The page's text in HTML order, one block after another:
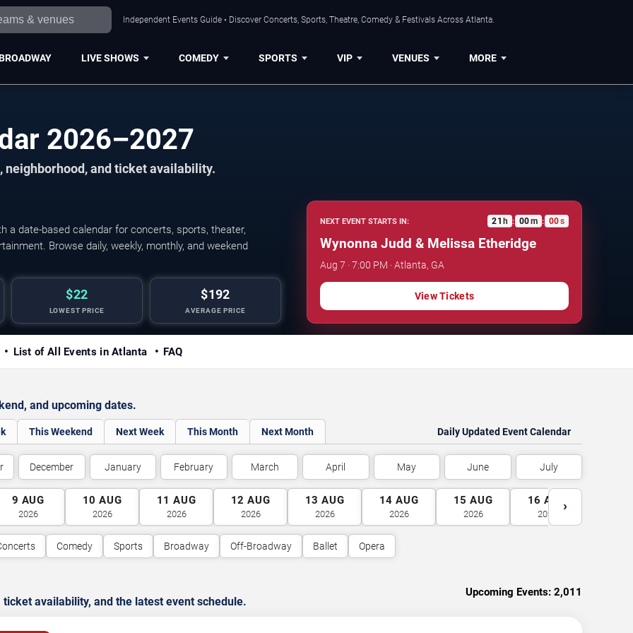
Independent Events Guide • Discover Concerts, Sports, Theatre, Comedy & Festivals Across Atlanta.
LIVE SHOWS COMEDY SPORTS VIP VENUES MORE
2026–2027
neighborhood, and ticket availability.
a date-based calendar for concerts, sports, theater,
Browse daily, weekly, monthly, and weekend
$22
LOWEST PRICE
$192
AVERAGE PRICE
NEXT EVENT STARTS IN: 20 h : 59m : 59s
Wynonna Judd & Melissa Etheridge
Aug 7 · 7:00 PM · Atlanta, GA
View Tickets
List of All Events in Atlanta FAQ
and upcoming dates.
This Weekend Next Week This Month Next Month Daily Updated Event Calendar
December January February March April May June July
9 AUG
2026
10 AUG
2026
11 AUG
2026
12 AUG
2026
13 AUG
2026
14 AUG
2026
15 AUG
2026
16 AUG
2026
›
Comedy Sports Broadway Off-Broadway Ballet Opera
availability, and the latest event schedule.
Upcoming Events: 2,011